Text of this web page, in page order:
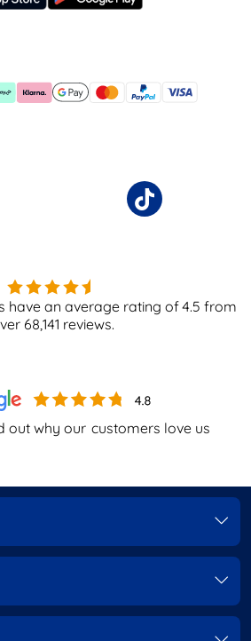
out why our customers love us
have an average rating of4.5 from
68,141 reviews.